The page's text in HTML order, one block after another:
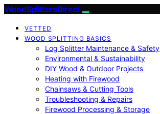
Wood Splitters Direct
VETTED
WOOD SPLITTING BASICS
Log Splitter Maintenance & Safety
Environmental & Sustainability
DIY Wood & Outdoor Projects
Heating with Firewood
Chainsaws & Cutting Tools
Troubleshooting & Repairs
Firewood Processing & Storage